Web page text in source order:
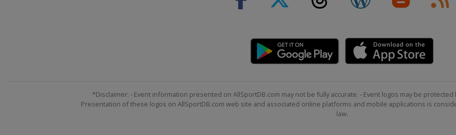
*Disclaimer: - Event information presented on AllSportDB.com may not be fully accurate. - Event logos may be
Presentation of these logos on AllSportDB.com web site and associated online platforms and mobile applications is
law.